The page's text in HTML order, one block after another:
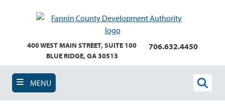
content400 WEST MAIN STREET, SUITE 100
BLUE RIDGE, GA 30513
706.632.4450
MENU